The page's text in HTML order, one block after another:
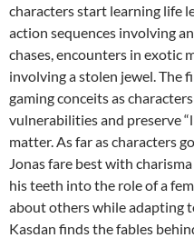
characters start learning life
action sequences involving
chases, encounters in exotic
involving a stolen jewel. The
gaming conceits as
vulnerabilities and preserve
matter. As far as characters
Jonas fare best with
his teeth into the role of a
about others while adapting
Kasdan finds the fables